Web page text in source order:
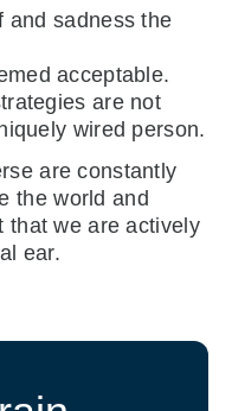
and sadness the
acceptable.
are not
wired person.
are constantly
the world and
that we are actively
ear.